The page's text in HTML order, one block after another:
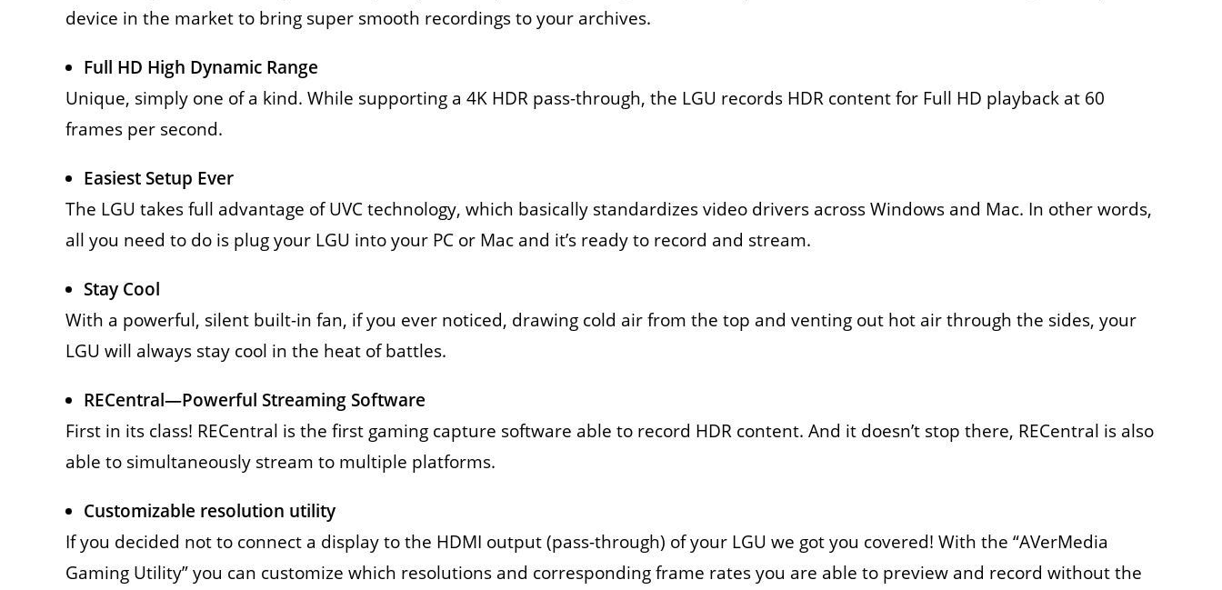
device in the market to bring super smooth recordings to your archives.
Full HD High Dynamic Range
Unique, simply one of a kind. While supporting a 4K HDR pass-through, the LGU records HDR content for Full HD playback at 60
frames per second.
Easiest Setup Ever
The LGU takes full advantage of UVC technology, which basically standardizes video drivers across Windows and Mac. In other words,
all you need to do is plug your LGU into your PC or Mac and it’s ready to record and stream.
Stay Cool
With a powerful, silent built-in fan, if you ever noticed, drawing cold air from the top and venting out hot air through the sides, your
LGU will always stay cool in the heat of battles.
RECentral—Powerful Streaming Software
First in its class! RECentral is the first gaming capture software able to record HDR content. And it doesn’t stop there, RECentral is also
able to simultaneously stream to multiple platforms.
Customizable resolution utility
If you decided not to connect a display to the HDMI output (pass-through) of your LGU we got you covered! With the “AVerMedia
Gaming Utility” you can customize which resolutions and corresponding frame rates you are able to preview and record without the